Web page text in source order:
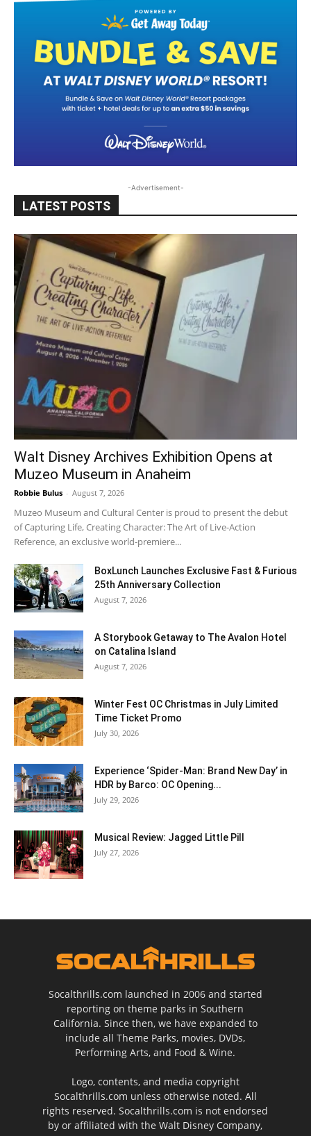
-Advertisement-
LATEST POSTS
Walt Disney Archives Exhibition Opens at
Muzeo Museum in Anaheim
Robbie Bulus - August 7, 2026
Muzeo Museum and Cultural Center is proud to present the debut
of Capturing Life, Creating Character: The Art of Live-Action
Reference, an exclusive world-premiere...
BoxLunch Launches Exclusive Fast & Furious
25th Anniversary Collection
August 7, 2026
A Storybook Getaway to The Avalon Hotel
on Catalina Island
August 7, 2026
Winter Fest OC Christmas in July Limited
Time Ticket Promo
July 30, 2026
Experience ‘Spider-Man: Brand New Day’ in
HDR by Barco: OC Opening...
July 29, 2026
Musical Review: Jagged Little Pill
July 27, 2026
Socalthrills.com launched in 2006 and started
reporting on theme parks in Southern
California. Since then, we have expanded to
include all Theme Parks, movies, DVDs,
Performing Arts, and Food & Wine.
Logo, contents, and media copyright
Socalthrills.com unless otherwise noted. All
rights reserved. Socalthrills.com is not endorsed
by or affiliated with the Walt Disney Company,